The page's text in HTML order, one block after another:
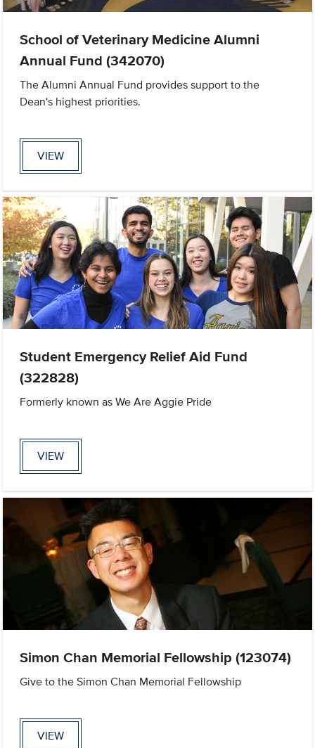
School of Veterinary Medicine Alumni
Annual Fund (342070)
The Alumni Annual Fund provides support to the
Dean's highest priorities.
VIEW
Student Emergency Relief Aid Fund
(322828)
Formerly known as We Are Aggie Pride
VIEW
Simon Chan Memorial Fellowship (123074)
Give to the Simon Chan Memorial Fellowship
VIEW